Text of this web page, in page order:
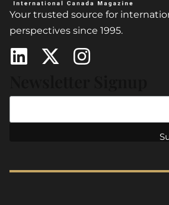
Your trusted source for
perspectives since 1995.